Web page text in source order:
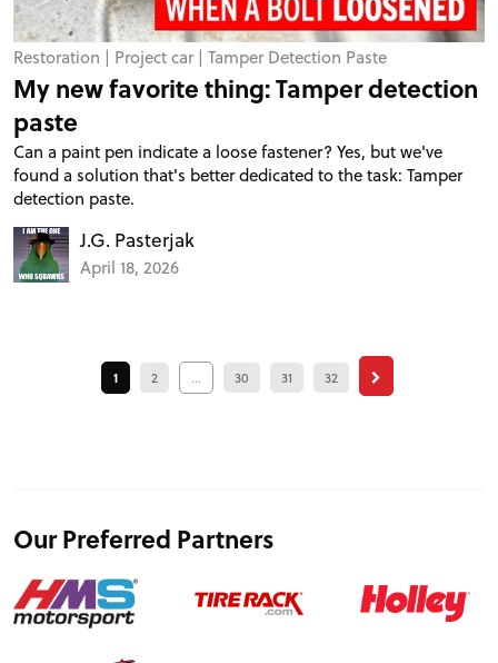
Restoration | Project car| Tamper Detection Paste
My new favorite thing: Tamper detection
paste
Can a paint pen indicate a loose fastener? Yes, but we've
found a solution that's better dedicated to the task: Tamper
detection paste.
J.G. Pasterjak
April 18, 2026
1 2 ... 30 31 32
Our Preferred Partners